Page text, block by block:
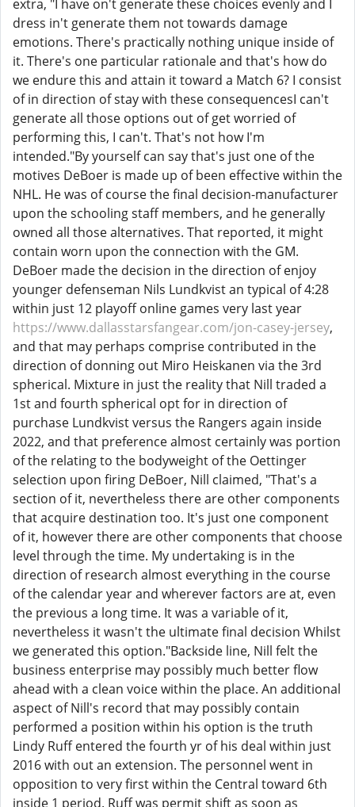
extra, "I have on't generate these choices evenly and I
dress in't generate them not towards damage
emotions. There's practically nothing unique inside of
it. There's one particular rationale and that's how do
we endure this and attain it toward a Match 6? I consist
of in direction of stay with these consequencesI can't
generate all those options out of get worried of
performing this, I can't. That's not how I'm
intended."By yourself can say that's just one of the
motives DeBoer is made up of been effective within the
NHL. He was of course the final decision-manufacturer
upon the schooling staff members, and he generally
owned all those alternatives. That reported, it might
contain worn upon the connection with the GM.
DeBoer made the decision in the direction of enjoy
younger defenseman Nils Lundkvist an typical of 4:28
within just 12 playoff online games very last year
https://www.dallasstarsfangear.com/jon-casey-jersey,
and that may perhaps comprise contributed in the
direction of donning out Miro Heiskanen via the 3rd
spherical. Mixture in just the reality that Nill traded a
1st and fourth spherical opt for in direction of
purchase Lundkvist versus the Rangers again inside
2022, and that preference almost certainly was portion
of the relating to the bodyweight of the Oettinger
selection upon firing DeBoer, Nill claimed, "That's a
section of it, nevertheless there are other components
that acquire destination too. It's just one component
of it, however there are other components that choose
level through the time. My undertaking is in the
direction of research almost everything in the course
of the calendar year and wherever factors are at, even
the previous a long time. It was a variable of it,
nevertheless it wasn't the ultimate final decision Whilst
we generated this option."Backside line, Nill felt the
business enterprise may possibly much better flow
ahead with a clean voice within the place. An additional
aspect of Nill's record that may possibly contain
performed a position within his option is the truth
Lindy Ruff entered the fourth yr of his deal within just
2016 with out an extension. The personnel went in
opposition to very first within the Central toward 6th
inside 1 period. Ruff was permit shift as soon as